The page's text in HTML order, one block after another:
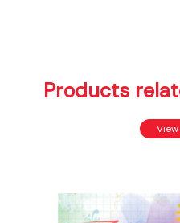
Products